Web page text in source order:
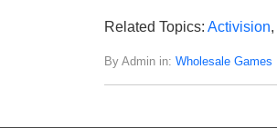
Related Topics: Activision,
By Admin in: Wholesale Games